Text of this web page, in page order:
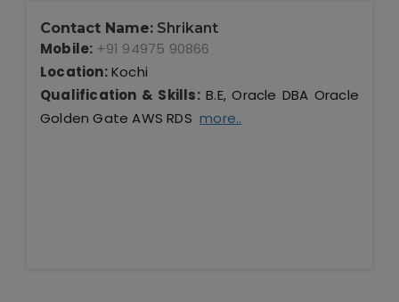
Contact Name: Shrikant
Mobile: +91 94975 90866
Location:Kochi
Qualification & Skills:B.E, Oracle DBA Oracle
Golden Gate AWS RDSmore..